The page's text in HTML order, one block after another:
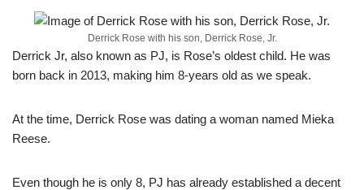
Derrick Rose with his son, Derrick Rose, Jr.
Derrick Jr, also known as PJ, is Rose’s oldest child. He was
born back in 2013, making him 8-years old as we speak.
At the time, Derrick Rose was dating a woman named Mieka
Reese.
Even though he is only 8, PJ has already established a decent